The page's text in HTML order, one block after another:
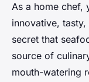
How to
Grilled
Lemon-
Maya•April 4, 2024
As a home chef,
innovative, tasty,
secret that
source of
mouth-watering